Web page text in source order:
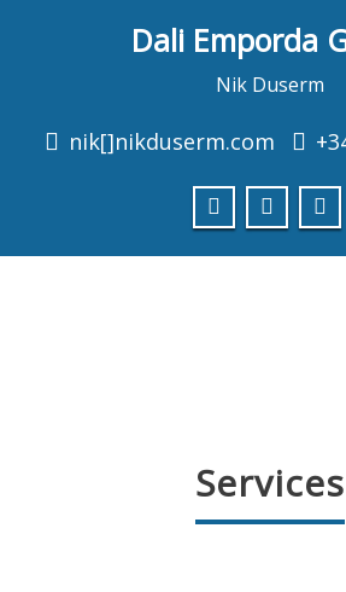
Dali Emporda
Nik Duserm
nik[]nikduserm.com
info
Services
Consulti les